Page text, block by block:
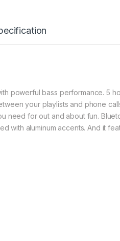
powerful bass performance. 5
your playlists and phone
need for out and about fun.
with aluminum accents. And it